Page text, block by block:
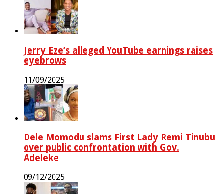
Jerry Eze’s alleged YouTube earnings raises
eyebrows
11/09/2025
Dele Momodu slams First Lady Remi Tinubu
over public confrontation with Gov.
Adeleke
09/12/2025